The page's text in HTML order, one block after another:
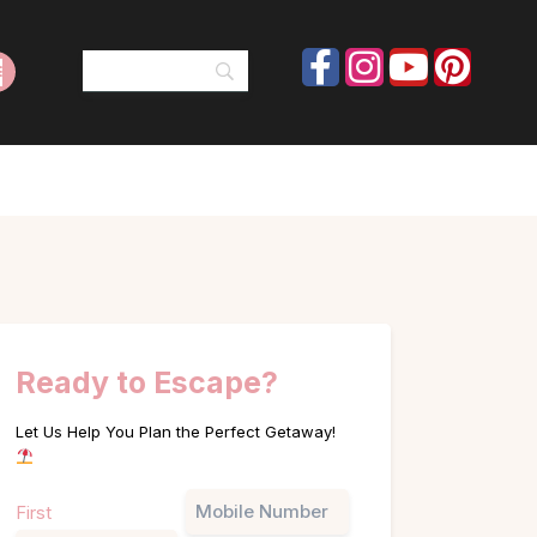
Ready to Escape?
Let Us Help You Plan the Perfect Getaway!
First Phone